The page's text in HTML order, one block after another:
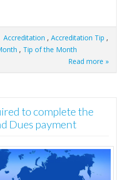
Accreditation , Accreditation Tip ,
, Tip of the Month
Read more »
to complete the
Dues payment